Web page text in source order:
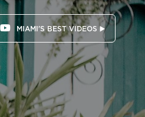
MIAMI'S BEST VIDEOS ▶️